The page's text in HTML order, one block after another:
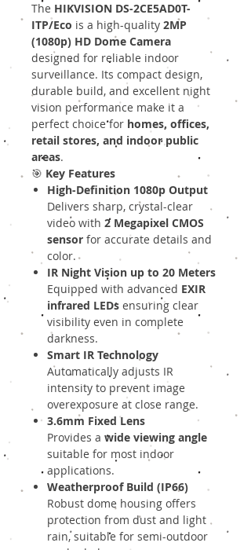
The HIKVISION DS-2CE5AD0T-
ITP/Eco is a high-quality 2MP
(1080p) HD Dome Camera
designed for reliable indoor
surveillance. Its compact design,
durable build, and excellent night
vision performance make it a
perfect choice for homes, offices,
retail stores, and indoor public
areas.
🎯 Key Features
High-Definition 1080p Output
Delivers sharp, crystal-clear
video with 2 Megapixel CMOS
sensor for accurate details and
color.
IR Night Vision up to 20 Meters
Equipped with advanced EXIR
infrared LEDs ensuring clear
visibility even in complete
darkness.
Smart IR Technology
Automatically adjusts IR
intensity to prevent image
overexposure at close range.
3.6mm Fixed Lens
Provides a wide viewing angle
suitable for most indoor
applications.
Weatherproof Build (IP66)
Robust dome housing offers
protection from dust and light
rain, suitable for semi-outdoor